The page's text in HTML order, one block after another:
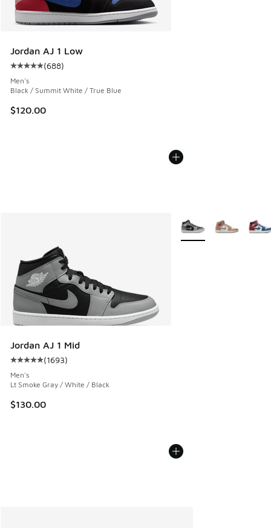
Jordan AJ 1 Low
Average customer rating - [5 out of 5 stars], 688 reviews
(688)
Men's
Black / Summit White / True Blue
$120.00
Jordan AJ 1 Mid
Average customer rating - [5 out of 5 stars], 1693 reviews
(1693)
Men's
Lt Smoke Gray / White / Black
$130.00
More Colors Available